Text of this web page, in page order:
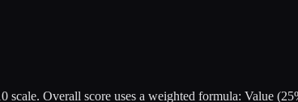
scale. Overall score uses a weighted formula: Value